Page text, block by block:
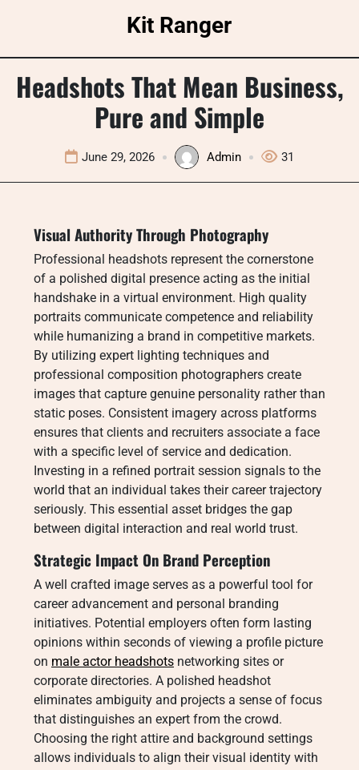
Kit Ranger
Headshots That Mean Business,
Pure and Simple
June 29, 2026 Admin 31
Visual Authority Through Photography
Professional headshots represent the cornerstone
of a polished digital presence acting as the initial
handshake in a virtual environment. High quality
portraits communicate competence and reliability
while humanizing a brand in competitive markets.
By utilizing expert lighting techniques and
professional composition photographers create
images that capture genuine personality rather than
static poses. Consistent imagery across platforms
ensures that clients and recruiters associate a face
with a specific level of service and dedication.
Investing in a refined portrait session signals to the
world that an individual takes their career trajectory
seriously. This essential asset bridges the gap
between digital interaction and real world trust.
Strategic Impact On Brand Perception
A well crafted image serves as a powerful tool for
career advancement and personal branding
initiatives. Potential employers often form lasting
opinions within seconds of viewing a profile picture
on male actor headshots networking sites or
corporate directories. A polished headshot
eliminates ambiguity and projects a sense of focus
that distinguishes an expert from the crowd.
Choosing the right attire and background settings
allows individuals to align their visual identity with